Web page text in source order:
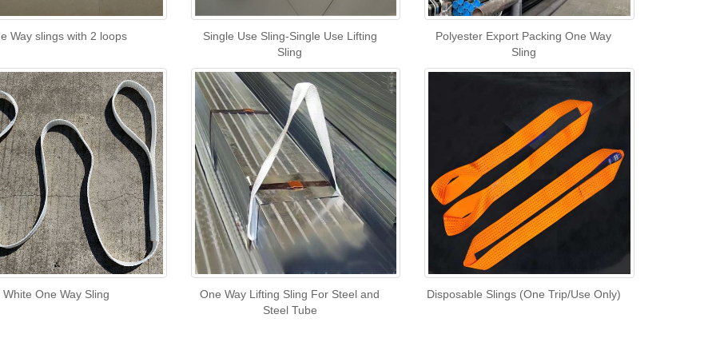
Way slings with 2 loops
Single Use Sling-Single Use Lifting
Sling
Polyester Export Packing One Way
Sling
White One Way Sling
One Way Lifting Sling For Steel and
Steel Tube
Disposable Slings (One Trip/Use Only)